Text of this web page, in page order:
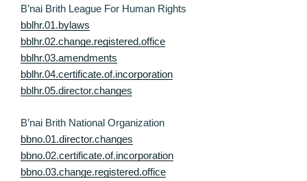
B’nai Brith League For Human Rights
bblhr.01.bylaws
bblhr.02.change.registered.office
bblhr.03.amendments
bblhr.04.certificate.of.incorporation
bblhr.05.director.changes
B’nai Brith National Organization
bbno.01.director.changes
bbno.02.certificate.of.incorporation
bbno.03.change.registered.office